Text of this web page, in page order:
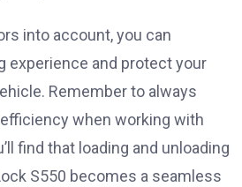
into account, you can
experience and protect your
Remember to always
when working with
find that loading and unloading
S550 becomes a seamless